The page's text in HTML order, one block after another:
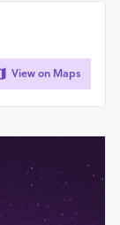
View on Maps